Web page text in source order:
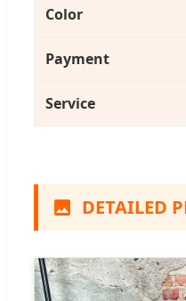
Color
Payment
Service
DETAILED